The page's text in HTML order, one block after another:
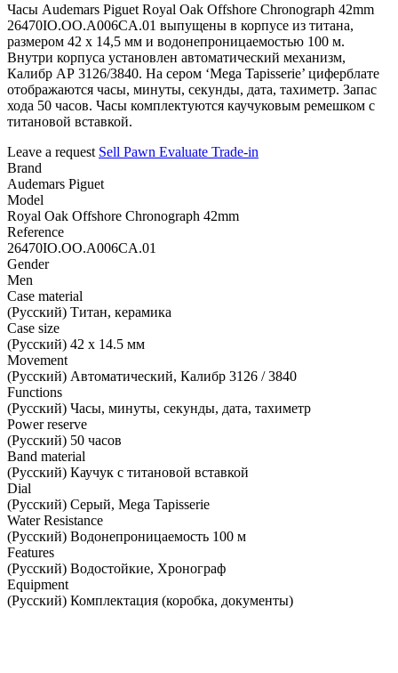
Часы Audemars Piguet Royal Oak Offshore Chronograph 42mm
26470IO.OO.A006CA.01 выпущены в корпусе из титана,
размером 42 х 14,5 мм и водонепроницаемостью 100 м.
Внутри корпуса установлен автоматический механизм,
Калибр АР 3126/3840. На сером ‘Mega Tapisserie’ циферблате
отображаются часы, минуты, секунды, дата, тахиметр. Запас
хода 50 часов. Часы комплектуются каучуковым ремешком с
титановой вставкой.
Leave a request Sell Pawn Evaluate Trade-in
Brand
Audemars Piguet
Model
Royal Oak Offshore Chronograph 42mm
Reference
26470IO.OO.A006CA.01
Gender
Men
Case material
(Русский) Титан, керамика
Case size
(Русский) 42 х 14.5 мм
Movement
(Русский) Автоматический, Калибр 3126 / 3840
Functions
(Русский) Часы, минуты, секунды, дата, тахиметр
Power reserve
(Русский) 50 часов
Band material
(Русский) Каучук с титановой вставкой
Dial
(Русский) Серый, Mega Tapisserie
Water Resistance
(Русский) Водонепроницаемость 100 м
Features
(Русский) Водостойкие, Хронограф
Equipment
(Русский) Комплектация (коробка, документы)